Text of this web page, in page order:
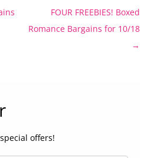
FOUR FREEBIES! Boxed
Romance Bargains for 10/18
→
offers!